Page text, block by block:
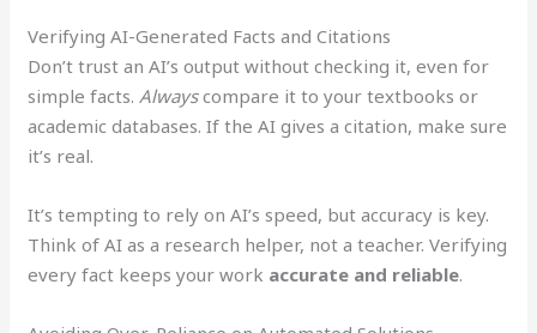
Verifying AI-Generated Facts and Citations
Don’t trust an AI’s output without checking it, even for
simple facts.Alwayscompare it to your textbooks or
academic databases. If the AI gives a citation, make sure
it’s real.
It’s tempting to rely on AI’s speed, but accuracy is key.
Think of AI as a research helper, not a teacher. Verifying
every fact keeps your work accurate and reliable.